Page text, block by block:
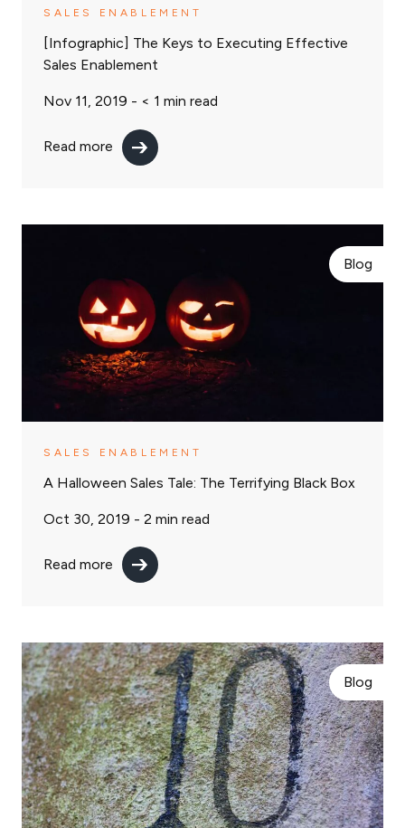
SALES ENABLEMENT
[Infographic] The Keys to Executing Effective
Sales Enablement
Nov 11, 2019 - < 1 min read
Read more
Blog
SALES ENABLEMENT
A Halloween Sales Tale: The Terrifying Black Box
Oct 30, 2019 - 2 min read
Read more
Blog